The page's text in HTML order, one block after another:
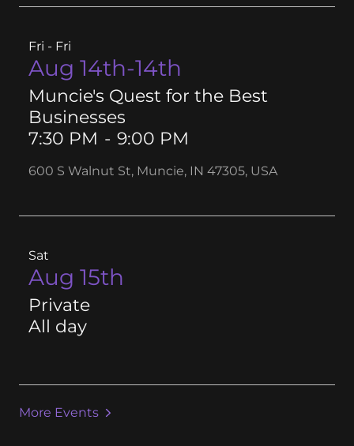
Fri - Fri
Aug 14th-14th
Muncie's Quest for the Best
Businesses
7:30 PM - 9:00 PM
600 S Walnut St, Muncie, IN 47305, USA
Sat
Aug 15th
Private
All day
More Events